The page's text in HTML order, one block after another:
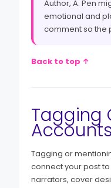
Author, A. Pen
emotional and
comment so the
Back to top ↑
Tagging
Accounts
Tagging or
connect your post
narrators, cover